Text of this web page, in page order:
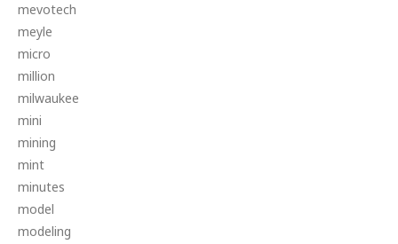
mevotech
meyle
micro
million
milwaukee
mini
mining
mint
minutes
model
modeling